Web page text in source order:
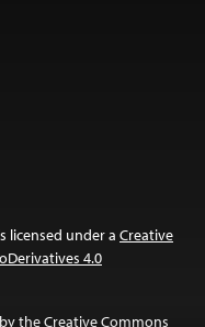
licensed under a Creative
4.0
the Creative Commons